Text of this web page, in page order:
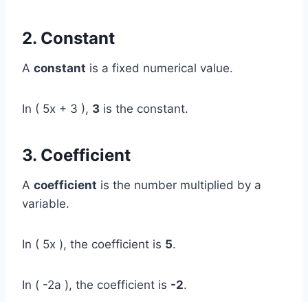
2. Constant
A constant is a fixed numerical value.
In ( 5x + 3 ), 3 is the constant.
3. Coefficient
A coefficient is the number multiplied by a
variable.
In ( 5x ), the coefficient is 5.
In ( -2a ), the coefficient is -2.